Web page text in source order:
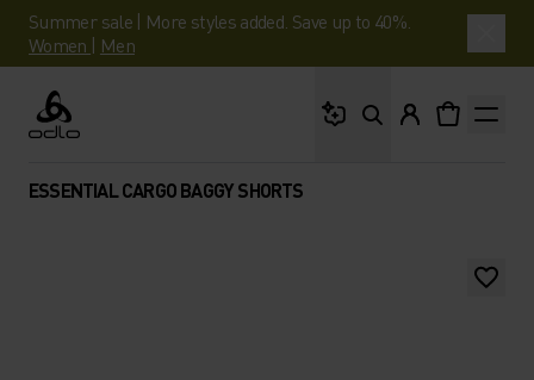
Summer sale | More styles added. Save up to 40%.
Women | Men
Odlo
ESSENTIAL CARGO BAGGY SHORTS